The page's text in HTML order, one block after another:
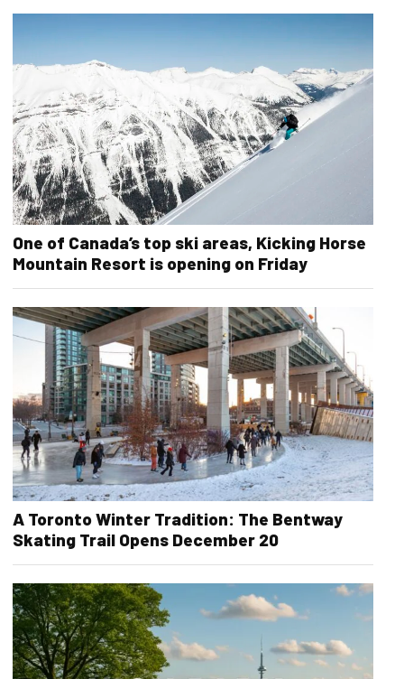
One of Canada’s top ski areas, Kicking Horse
Mountain Resort is opening on Friday
A Toronto Winter Tradition: The Bentway
Skating Trail Opens December 20